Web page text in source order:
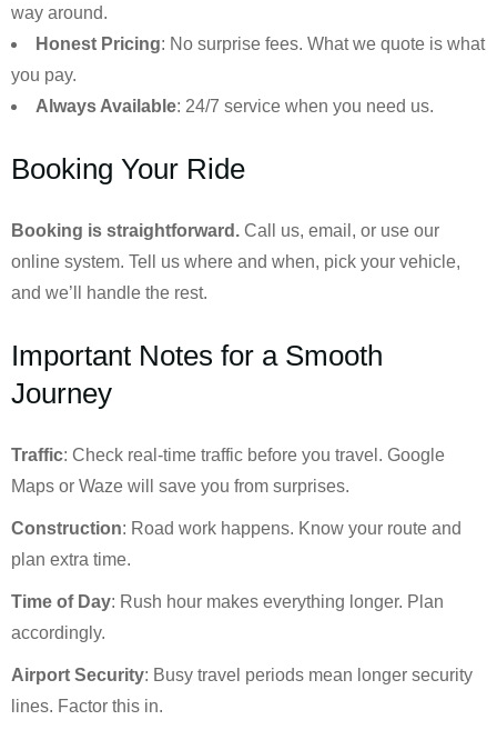
way around.
Honest Pricing: No surprise fees. What we quote is what
you pay.
Always Available: 24/7 service when you need us.
Booking Your Ride
Booking is straightforward. Call us, email, or use our
online system. Tell us where and when, pick your vehicle,
and we’ll handle the rest.
Important Notes for a Smooth
Journey
Traffic: Check real-time traffic before you travel. Google
Maps or Waze will save you from surprises.
Construction: Road work happens. Know your route and
plan extra time.
Time of Day: Rush hour makes everything longer. Plan
accordingly.
Airport Security: Busy travel periods mean longer security
lines. Factor this in.